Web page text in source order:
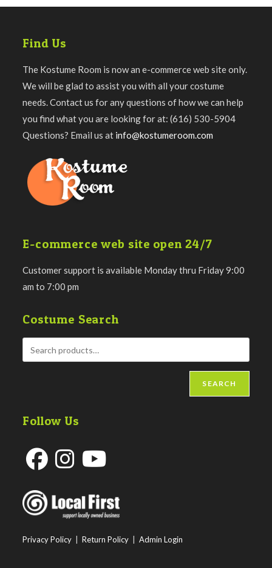
Find Us
The Kostume Room is now an e-commerce web site only.
We will be glad to assist you with all your costume
needs. Contact us for any questions of how we can help
you find what you are looking for at: (616) 530-5904
Questions? Email us at info@kostumeroom.com
E-commerce web site open 24/7
Customer support is available Monday thru Friday 9:00
am to 7:00 pm
Costume Search
SEARCH
Follow Us
in
a
tab
in
tab
a
tab
Privacy Policy |Return Policy |Admin Login